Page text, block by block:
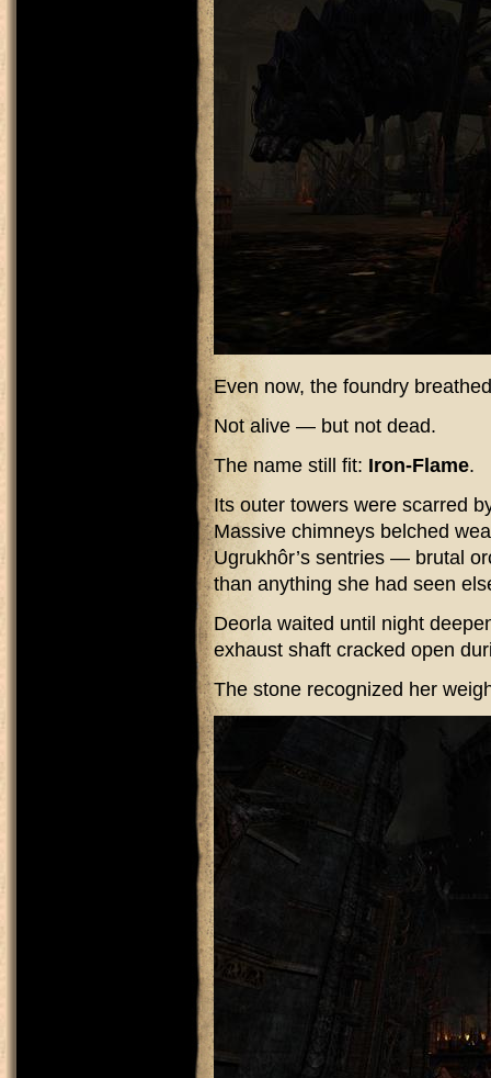
Even now, the foundry
Not alive — but not dead.
The name still fit: Iron-Flame.
Its outer towers were scarred
Massive chimneys belched
Ugrukhôr’s sentries — brutal
than anything she had seen
Deorla waited until night
exhaust shaft cracked open
The stone recognized her